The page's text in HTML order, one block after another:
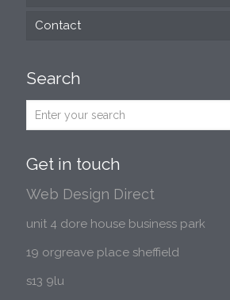
SEO
Email Marketing
Exhibitions
Professional Presentation Design
Photography & Videography
Contact
Search
Get in touch
Web Design Direct
unit 4 dore house business park
19 orgreave place sheffield
s13 9lu